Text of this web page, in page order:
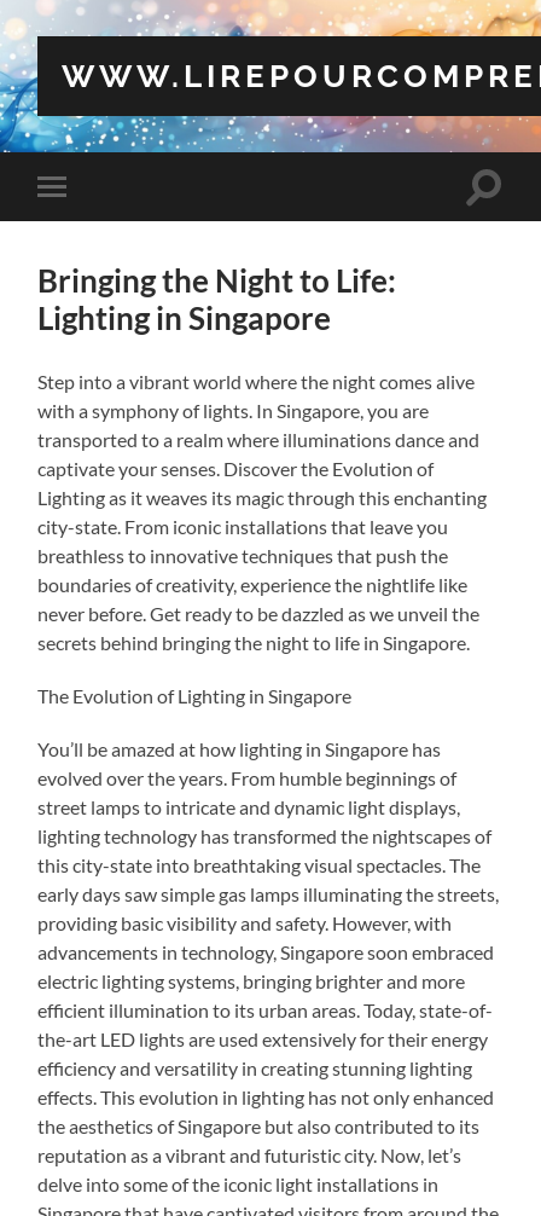
Toggle
mobile
Toggle
Bringing the Night to Life:
Lighting in Singapore
Step into a vibrant world where the night comes alive
with a symphony of lights. In Singapore, you are
transported to a realm where illuminations dance and
captivate your senses. Discover the Evolution of
Lighting as it weaves its magic through this enchanting
city-state. From iconic installations that leave you
breathless to innovative techniques that push the
boundaries of creativity, experience the nightlife like
never before. Get ready to be dazzled as we unveil the
secrets behind bringing the night to life in Singapore.
The Evolution of Lighting in Singapore
You’ll be amazed at how lighting in Singapore has
evolved over the years. From humble beginnings of
street lamps to intricate and dynamic light displays,
lighting technology has transformed the nightscapes of
this city-state into breathtaking visual spectacles. The
early days saw simple gas lamps illuminating the streets,
providing basic visibility and safety. However, with
advancements in technology, Singapore soon embraced
electric lighting systems, bringing brighter and more
efficient illumination to its urban areas. Today, state-of-
the-art LED lights are used extensively for their energy
efficiency and versatility in creating stunning lighting
effects. This evolution in lighting has not only enhanced
the aesthetics of Singapore but also contributed to its
reputation as a vibrant and futuristic city. Now, let’s
delve into some of the iconic light installations in